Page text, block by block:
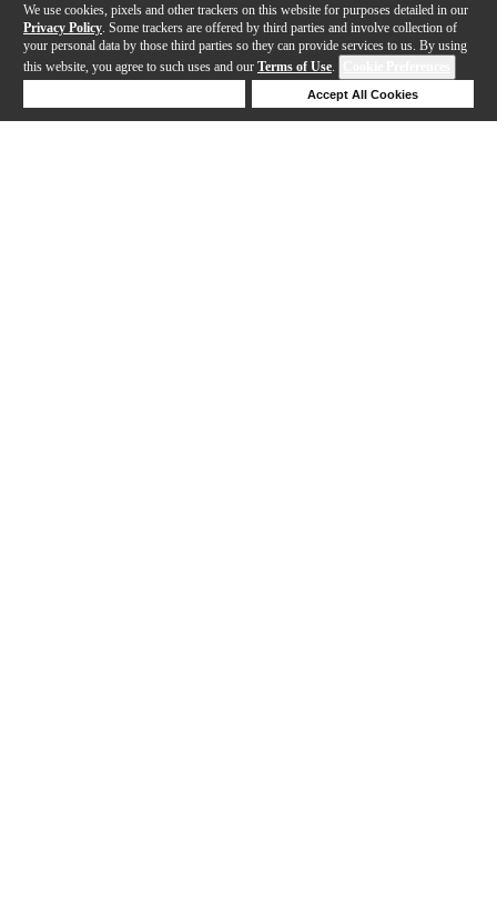
We use cookies, pixels and other trackers on this website for purposes detailed in our
Privacy Policy . Some trackers are offered by third parties and involve collection of
your personal data by those third parties so they can provide services to us. By using
this website, you agree to such uses and our Terms of Use.
Accept All Cookies